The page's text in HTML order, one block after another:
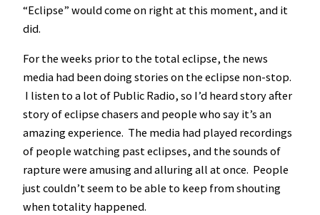
“Eclipse” would come on right at this moment, and it
did.
For the weeks prior to the total eclipse, the news
media had been doing stories on the eclipse non-stop.
I listen to a lot of Public Radio, so I’d heard story after
story of eclipse chasers and people who say it’s an
amazing experience. The media had played recordings
of people watching past eclipses, and the sounds of
rapture were amusing and alluring all at once. People
just couldn’t seem to be able to keep from shouting
when totality happened.